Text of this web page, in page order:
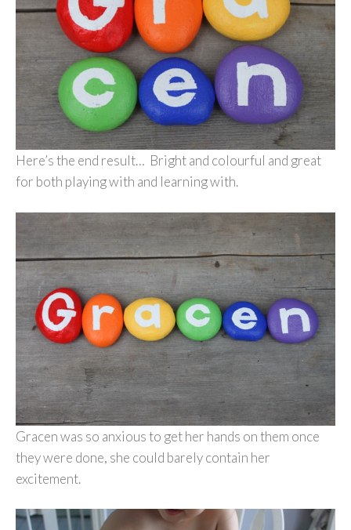
Here’s the end result… Bright and colourful and great
for both playing with and learning with.
Gracen was so anxious to get her hands on them once
they were done, she could barely contain her
excitement.